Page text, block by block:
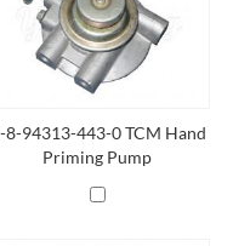
8-94313-443-0 TCM Hand
Priming Pump